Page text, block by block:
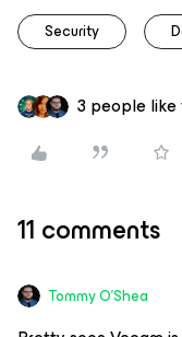
Security
3 people like
11 comments
Tommy O'Shea